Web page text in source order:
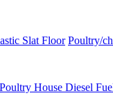
Slat Floor Poultry/
Poultry House Diesel